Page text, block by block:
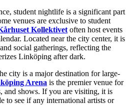
student nightlife is a significant part
venues are exclusive to student
Kollektivet often host events
Located near the city center, it is
social gatherings, reflecting the
Linköping after dark.
city is a major destination for large-
Arena is the premier venue for
and shows. If you are visiting, it is
to see if any international artists or